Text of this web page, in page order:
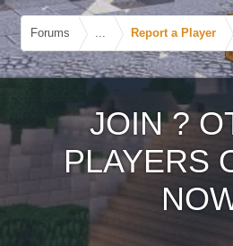
Forums ... Report a Player
JOIN?
PLAYERS